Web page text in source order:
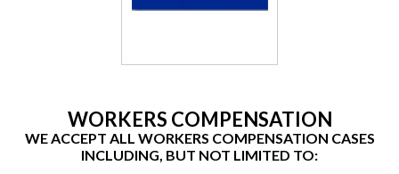
WORKERS COMPENSATION
WE ACCEPT ALL WORKERS COMPENSATION CASES
INCLUDING, BUT NOT LIMITED TO: